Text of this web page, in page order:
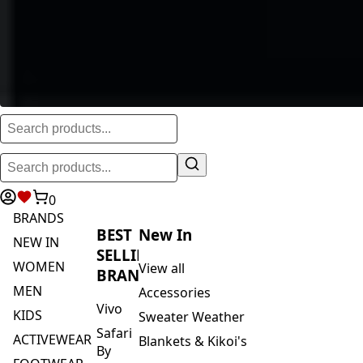
0
BRANDS
NEW IN
WOMEN
MEN
KIDS
ACTIVEWEAR
BEST
SELLING
BRANDS
Vivo
Safari
By
New In
View all
Accessories
Sweater Weather
Blankets & Kikoi's